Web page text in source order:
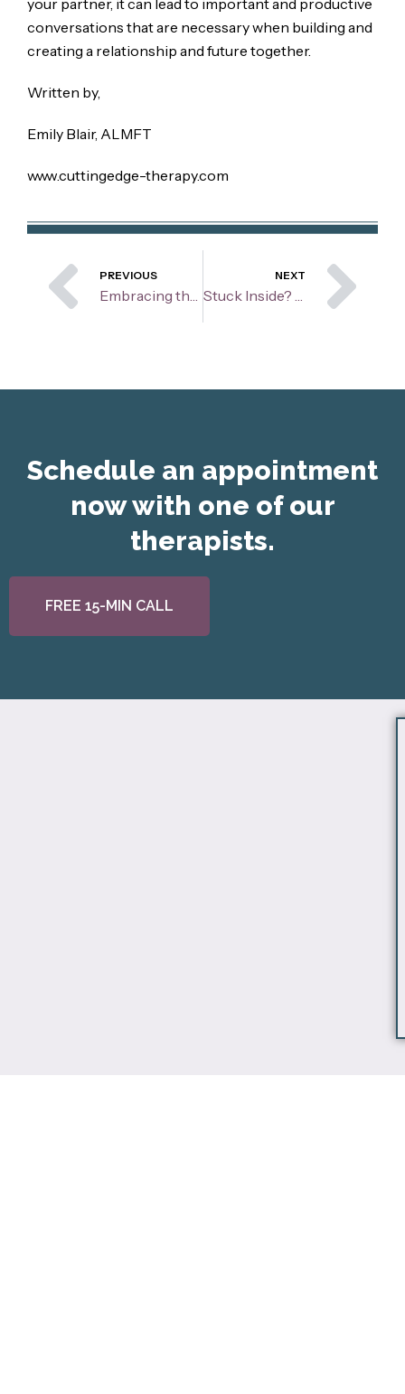
your partner, it can lead to important and productive
conversations that are necessary when building and
creating a relationship and future together.
Written by,
Emily Blair, ALMFT
www.cuttingedge-therapy.com
Prev
PREVIOUS NEXT
Schedule an appointment
now with one of our
therapists.
FREE 15-MIN CALL